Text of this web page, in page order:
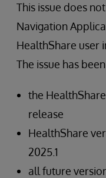
This issue does
Navigation
HealthShare user
The issue has
the
release
HealthShare
2025.1
all future